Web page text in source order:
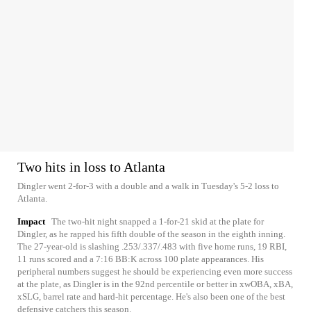
Two hits in loss to Atlanta
Dingler went 2-for-3 with a double and a walk in Tuesday's 5-2 loss to
Atlanta.
Impact The two-hit night snapped a 1-for-21 skid at the plate for
Dingler, as he rapped his fifth double of the season in the eighth inning.
The 27-year-old is slashing .253/.337/.483 with five home runs, 19 RBI,
11 runs scored and a 7:16 BB:K across 100 plate appearances. His
peripheral numbers suggest he should be experiencing even more success
at the plate, as Dingler is in the 92nd percentile or better in xwOBA, xBA,
xSLG, barrel rate and hard-hit percentage. He's also been one of the best
defensive catchers this season.